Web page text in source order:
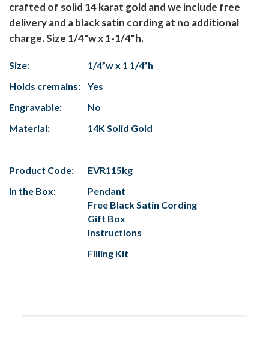
crafted of solid 14 karat gold and we include free
delivery and a black satin cording at no additional
charge. Size 1/4"w x 1-1/4"h.
Size:
1/4”w x 1 1/4”h
Holds cremains:
Yes
Engravable:
No
Material:
14K Solid Gold
Product Code:
EVR115kg
In the Box:
Pendant
Free Black Satin Cording
Gift Box
Instructions
Filling Kit